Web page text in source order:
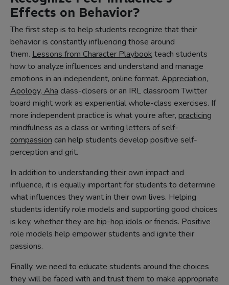
Effects on Behavior?
The first step is to help students recognize that their
behavior is constantly influencing those around
them. Lessons from Character Playbook teach students
how to analyze influences and understand and manage
emotions in an independent, online format. Appreciation,
Apology, Aha class-closers or an IRL classroom Twitter
board might work as experiential whole-class exercises. If
more independent practice is what you’re after, practicing
mindfulness as a class orwriting letters of self-
compassion can help students develop positive self-
perception and grit.
In addition to understanding their own impact and
influence, it is equally important for students to determine
what influences they want in their own lives. Helping
students identify role models and supporting good choices
is key, whether they are hip-hop idols or friends. Positive
role models help empower students and ignite their
passions.
Finally, we need to educate students around the choices
they will be faced with and trust them to make appropriate